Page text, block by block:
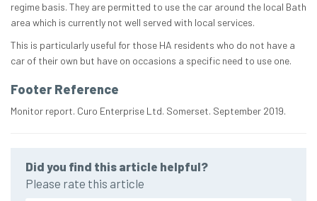
regime basis. They are permitted to use the car around the local Bath
area which is currently not well served with local services.
This is particularly useful for those HA residents who do not have a
car of their own but have on occasions a specific need to use one.
Footer Reference
Monitor report. Curo Enterprise Ltd. Somerset. September 2019.
Did you find this article helpful?
Please rate this article